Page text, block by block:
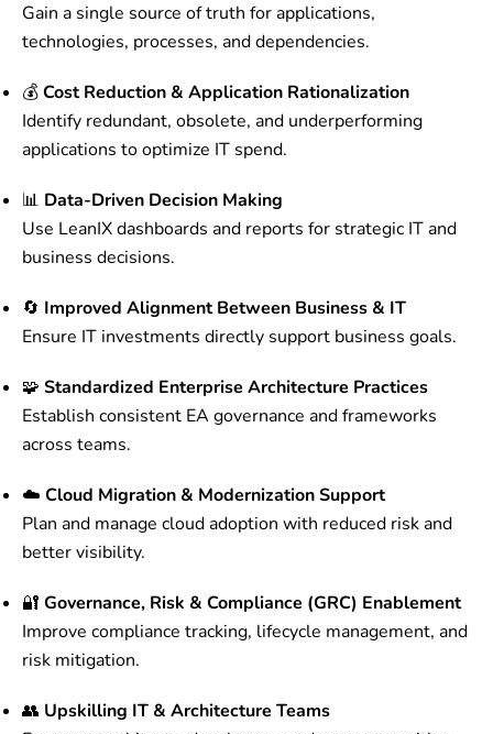
Gain a single source of truth for applications,
technologies, processes, and dependencies.
💰Cost Reduction & Application Rationalization
Identify redundant, obsolete, and underperforming
applications to optimize IT spend.
📊 Data-Driven Decision Making
Use LeanIX dashboards and reports for strategic IT and
business decisions.
🔄 Improved Alignment Between Business & IT
Ensure IT investments directly support business goals.
🧩 Standardized Enterprise Architecture Practices
Establish consistent EA governance and frameworks
across teams.
☁️ Cloud Migration & Modernization Support
Plan and manage cloud adoption with reduced risk and
better visibility.
🔐 Governance, Risk & Compliance (GRC) Enablement
Improve compliance tracking, lifecycle management, and
risk mitigation.
👥 Upskilling IT & Architecture Teams